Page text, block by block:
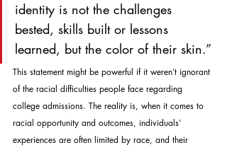
identity is not the challenges
bested, skills built or lessons
learned, but the color of their skin.”
This statement might be powerful if it weren’t ignorant
of the racial difficulties people face regarding
college admissions. The reality is, when it comes to
racial opportunity and outcomes, individuals’
experiences are often limited by race, and their